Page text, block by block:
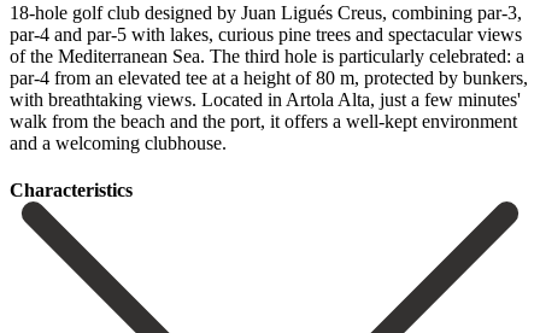
18-hole golf club designed by Juan Ligués Creus, combining par-3,
par-4 and par-5 with lakes, curious pine trees and spectacular views
of the Mediterranean Sea. The third hole is particularly celebrated: a
par-4 from an elevated tee at a height of 80 m, ‌protected ‌by ‌bunkers,
‌with breathtaking ‌views. Located in ‌Artola Alta, just a few minutes'
walk from ‌the beach ‌and the ‌port, ‌it offers ‌a ‌well-kept ‌environment
‌and ‌a ‌welcoming ‌clubhouse.
Сharacteristics